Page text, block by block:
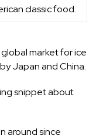
classic food.
market for ice
Japan and China.
snippet about
around since